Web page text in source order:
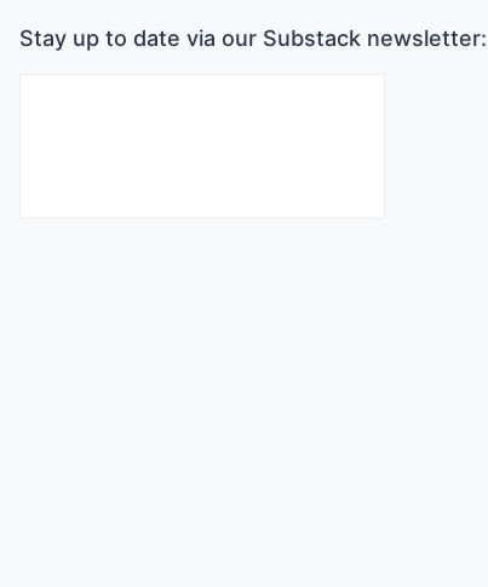
Stay up to date via our Substack newsletter: